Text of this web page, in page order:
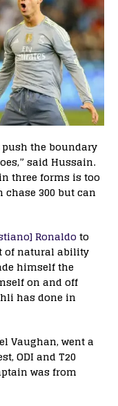
the boundary
said Hussain.
three forms is too
chase 300 but can
Ronaldo to
of natural ability
himself the
on and off
has done in
Vaughan, went a
ODI and T20
was from